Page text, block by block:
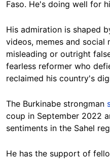
Faso. He's doing well for
His admiration is shaped
videos, memes and social
misleading or outright
fearless reformer who
reclaimed his country's
The Burkinabe strongman
coup in September 2022
sentiments in the Sahel
He has the support of